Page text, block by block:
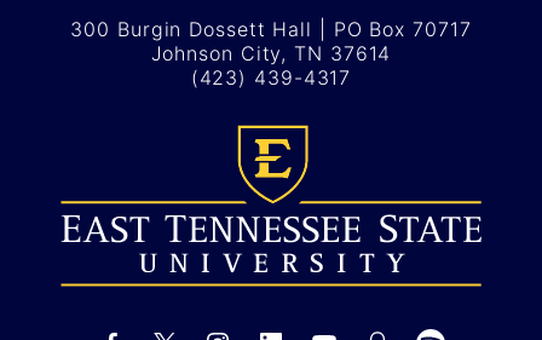
300 Burgin Dossett Hall | PO Box 70717
Johnson City, TN 37614
(423) 439-4317